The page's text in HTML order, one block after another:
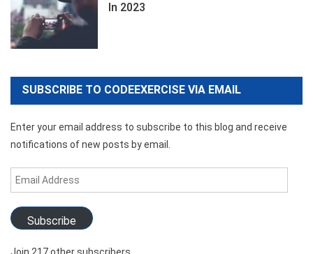
In 2023
SUBSCRIBE TO CODEEXERCISE VIA EMAIL
Enter your email address to subscribe to this blog and receive
notifications of new posts by email.
Email
Address
Subscribe